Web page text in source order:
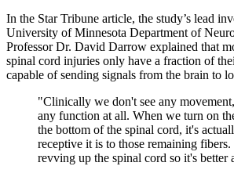
In the Star Tribune article, the study’s lead
University of Minnesota Department of
Professor Dr. David Darrow explained that
spinal cord injuries only have a fraction of
capable of sending signals from the brain to
"Clinically we don't see any
any function at all. When we turn on
the bottom of the spinal cord, it's
receptive it is to those remaining
revving up the spinal cord so it's better